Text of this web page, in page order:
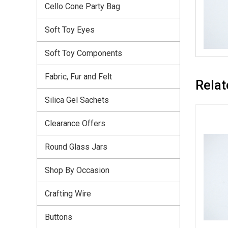
Cello Cone Party Bag
Soft Toy Eyes
Soft Toy Components
Fabric, Fur and Felt
Silica Gel Sachets
Clearance Offers
Round Glass Jars
Shop By Occasion
Crafting Wire
Buttons